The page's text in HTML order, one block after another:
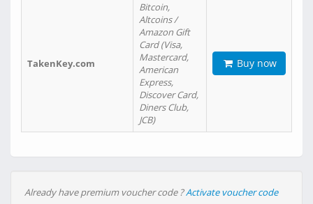
TakenKey.com
Bitcoin,
Altcoins /
Amazon Gift
Card (Visa,
Mastercard,
American
Express,
Discover Card,
Diners Club,
JCB)
Buy now
Already have premium voucher code ?Activate voucher code